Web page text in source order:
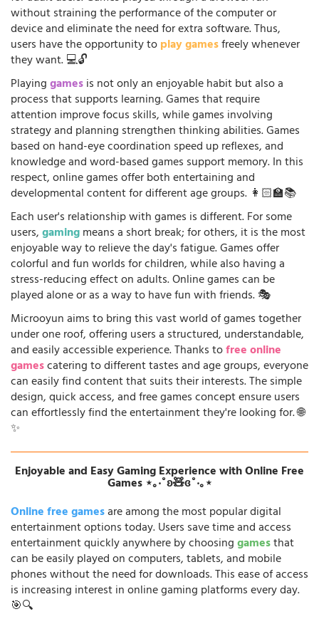
without straining the performance of the computer or
device and eliminate the need for extra software. Thus,
users have the opportunity toplay gamesfreely whenever
they want. 💻🔓
Playinggamesis not only an enjoyable habit but also a
process that supports learning. Games that require
attention improve focus skills, while games involving
strategy and planning strengthen thinking abilities. Games
based on hand-eye coordination speed up reflexes, and
knowledge and word-based games support memory. In this
respect, online games offer both entertaining and
developmental content for different age groups. 👩🏻‍🏫📚
Each user's relationship with games is different. For some
users,gamingmeans a short break; for others, it is the most
enjoyable way to relieve the day's fatigue. Games offer
colorful and fun worlds for children, while also having a
stress-reducing effect on adults. Online games can be
played alone or as a way to have fun with friends. 🎭
Microoyun aims to bring this vast world of games together
under one roof, offering users a structured, understandable,
and easily accessible experience. Thanks tofree online
gamescatering to different tastes and age groups, everyone
can easily find content that suits their interests. The simple
design, quick access, and free games concept ensure users
can effortlessly find the entertainment they're looking for. 🌐
✨
Enjoyable and Easy Gaming Experience with Online Free
Games ⋆｡‧˚ʚ🧸ɞ˚‧｡⋆
Online free gamesare among the most popular digital
entertainment options today. Users save time and access
entertainment quickly anywhere by choosinggamesthat
can be easily played on computers, tablets, and mobile
phones without the need for downloads. This ease of access
is increasing interest in online gaming platforms every day.
🎯🔍